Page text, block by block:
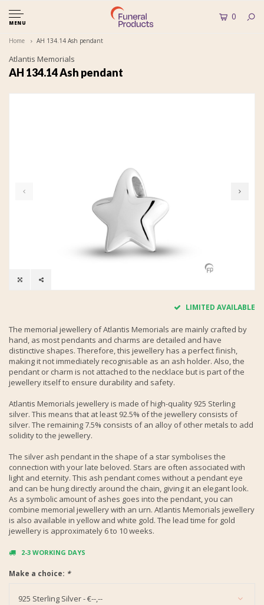
MENU
0
Home AH 134.14 Ash pendant
Atlantis Memorials
AH 134.14 Ash pendant
LIMITED AVAILABLE
The memorial jewellery of Atlantis Memorials are mainly crafted by
hand, as most pendants and charms are detailed and have
distinctive shapes. Therefore, this jewellery has a perfect finish,
making it not immediately recognisable as an ash holder. Also, the
pendant or charm is not attached to the necklace but is part of the
jewellery itself to ensure durability and safety.
Atlantis Memorials jewellery is made of high-quality 925 Sterling
silver. This means that at least 92.5% of the jewellery consists of
silver. The remaining 7.5% consists of an alloy of other metals to add
solidity to the jewellery.
The silver ash pendant in the shape of a star symbolises the
connection with your late beloved. Stars are often associated with
light and eternity. This ash pendant comes without a pendant eye
and can be hung directly around the chain, giving it an elegant look.
As a symbolic amount of ashes goes into the pendant, you can
combine memorial jewellery with an urn. Atlantis Memorials jewellery
is also available in yellow and white gold. The lead time for gold
jewellery is approximately 6 to 10 weeks.
2-3 WORKING DAYS
Make a choice: *
925 Sterling Silver - €--,--